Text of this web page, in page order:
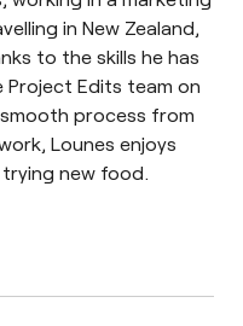
in New Zealand,
to the skills he has
Project Edits team on
process from
Lounes enjoys
new food.